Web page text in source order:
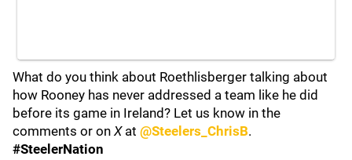
What do you think about Roethlisberger talking about
how Rooney has never addressed a team like he did
before its game in Ireland? Let us know in the
comments or on X at @Steelers_ChrisB.
#SteelerNation